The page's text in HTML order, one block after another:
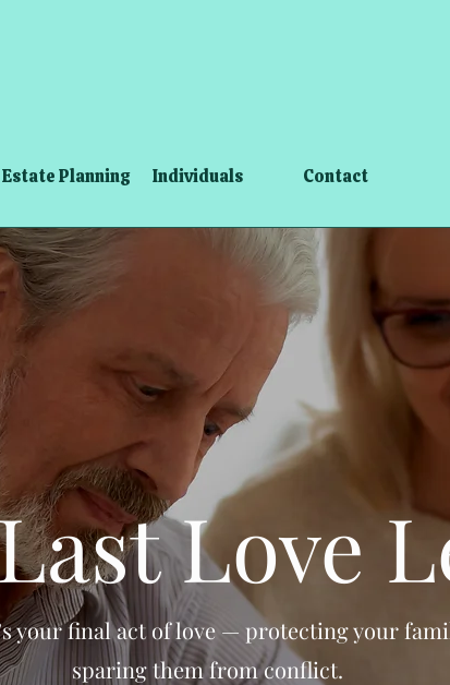
Estate Planning Individuals Contact
Love
your final act of love — protecting your
sparing them from conflict.